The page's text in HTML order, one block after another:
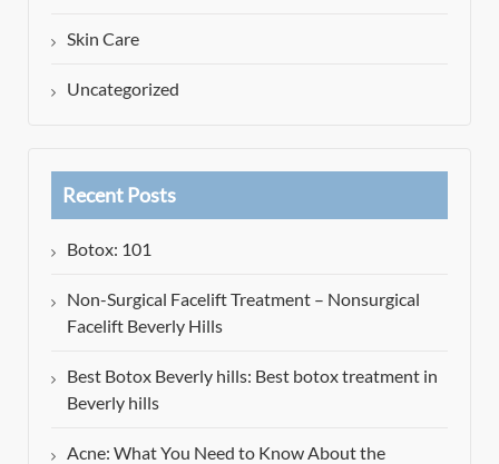
Skin Care
Uncategorized
Recent Posts
Botox: 101
Non-Surgical Facelift Treatment – Nonsurgical
Facelift Beverly Hills
Best Botox Beverly hills: Best botox treatment in
Beverly hills
Acne: What You Need to Know About the